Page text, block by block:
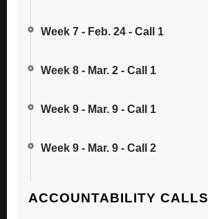
Week 7 - Feb. 24 - Call 1
Week 8 - Mar. 2 - Call 1
Week 9 - Mar. 9 - Call 1
Week 9 - Mar. 9 - Call 2
ACCOUNTABILITY CALLS